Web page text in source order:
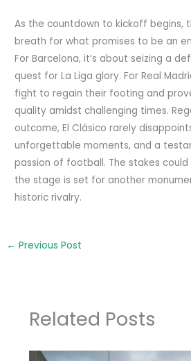
As the countdown to kickoff begins,
breath for what promises to be an
For Barcelona, it’s about seizing a
quest for La Liga glory. For Real
fight to regain their footing and
quality amidst challenging times.
outcome, El Clásico rarely
unforgettable moments, and a
passion of football. The stakes
the stage is set for another
historic rivalry.
← Previous Post
Related Posts